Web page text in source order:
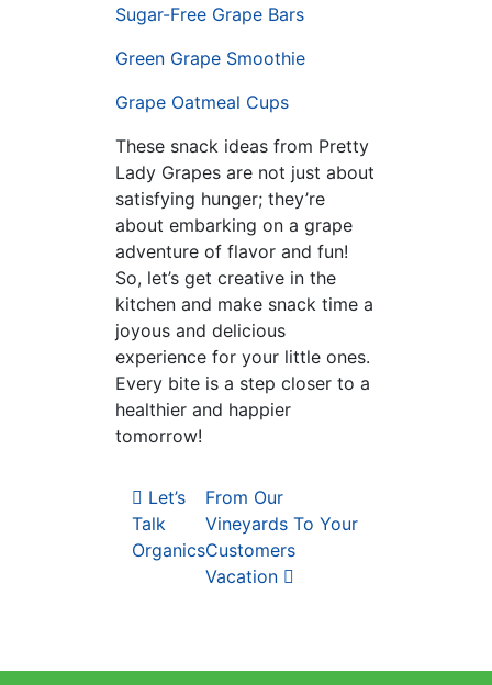
Sugar-Free Grape Bars
Green Grape Smoothie
Grape Oatmeal Cups
These snack ideas from Pretty
Lady Grapes are not just about
satisfying hunger; they’re
about embarking on a grape
adventure of flavor and fun!
So, let’s get creative in the
kitchen and make snack time a
joyous and delicious
experience for your little ones.
Every bite is a step closer to a
healthier and happier
tomorrow!
Post navigation
Let’s
Talk
Organics
From Our
Vineyards To Your
Customers
Vacation